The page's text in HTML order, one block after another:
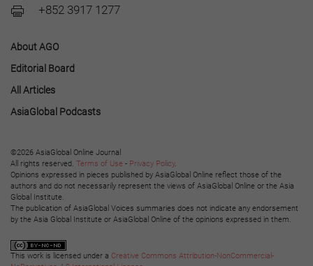
+852 3917 1277
About AGO
Editorial Board
All Articles
AsiaGlobal Podcasts
©2026 AsiaGlobal Online Journal
All rights reserved. Terms of Use - Privacy Policy.
Opinions expressed in pieces published by AsiaGlobal Online reflect those of the
authors and do not necessarily represent the views of AsiaGlobal Online or the Asia
Global Institute.
The publication of AsiaGlobal Voices summaries does not indicate any endorsement
by the Asia Global Institute or AsiaGlobal Online of the opinions expressed in them.
This work is licensed under a Creative Commons Attribution-NonCommercial-